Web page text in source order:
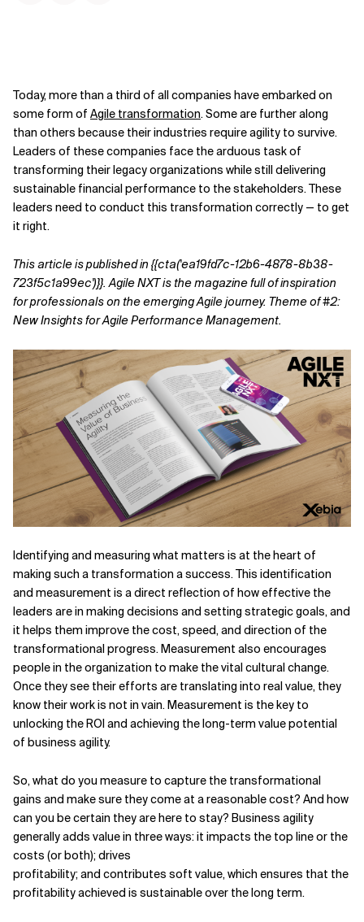
Related Topics
Today, more than a third of all companies have embarked on
some form of Agile transformation. Some are further along
than others because their industries require agility to survive.
Leaders of these companies face the arduous task of
transforming their legacy organizations while still delivering
sustainable financial performance to the stakeholders. These
leaders need to conduct this transformation correctly — to get
it right.
This article is published in {{cta('ea19fd7c-12b6-4878-8b38-
723f5c1a99ec')}}. Agile NXT is the magazine full of inspiration
for professionals on the emerging Agile journey. Theme of #2:
New Insights for Agile Performance Management.
Identifying and measuring what matters is at the heart of
making such a transformation a success. This identification
and measurement is a direct reflection of how effective the
leaders are in making decisions and setting strategic goals, and
it helps them improve the cost, speed, and direction of the
transformational progress. Measurement also encourages
people in the organization to make the vital cultural change.
Once they see their efforts are translating into real value, they
know their work is not in vain. Measurement is the key to
unlocking the ROI and achieving the long-term value potential
of business agility.
So, what do you measure to capture the transformational
gains and make sure they come at a reasonable cost? And how
can you be certain they are here to stay? Business agility
generally adds value in three ways: it impacts the top line or the
costs (or both); drives
profitability; and contributes soft value, which ensures that the
profitability achieved is sustainable over the long term.